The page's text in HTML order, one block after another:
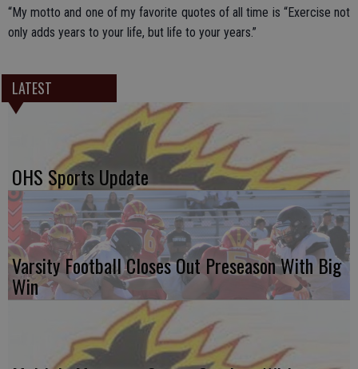
“My motto and one of my favorite quotes of all time is “Exercise not
only adds years to your life, but life to your years.”
LATEST
OHS Sports Update
Varsity Football Closes Out Preseason With Big
Win